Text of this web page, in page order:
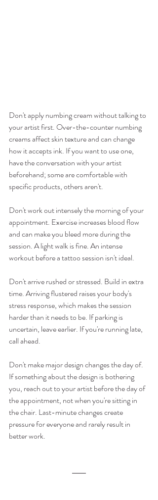
Don't apply numbing cream without talking to
your artist first. Over-the-counter numbing
creams affect skin texture and can change
how it accepts ink. If you want to use one,
have the conversation with your artist
beforehand; some are comfortable with
specific products, others aren't.
Don't work out intensely the morning of your
appointment. Exercise increases blood flow
and can make you bleed more during the
session. A light walk is fine. An intense
workout before a tattoo session isn't ideal.
Don't arrive rushed or stressed. Build in extra
time. Arriving flustered raises your body's
stress response, which makes the session
harder than it needs to be. If parking is
uncertain, leave earlier. If you're running late,
call ahead.
Don't make major design changes the day of.
If something about the design is bothering
you, reach out to your artist before the day of
the appointment, not when you're sitting in
the chair. Last-minute changes create
pressure for everyone and rarely result in
better work.